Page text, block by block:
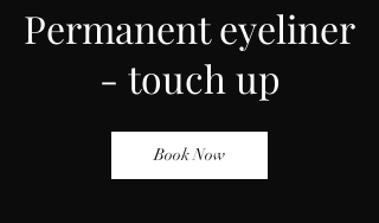
Permanent eyeliner
- touch up
Book Now